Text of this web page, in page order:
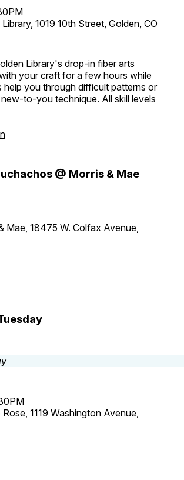
1019 10th Street, Golden, CO
Library's drop-in fiber arts
your craft for a few hours while
help you through difficult patterns or
to-you technique. All skill levels
@ Morris & Mae
Mae, 18475 W. Colfax Avenue,
1119 Washington Avenue,